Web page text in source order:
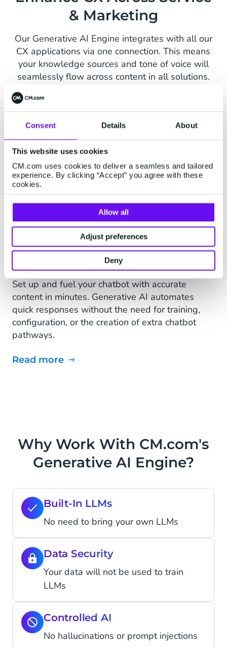
Consent Details About
This website uses cookies
CM.com uses cookies to deliver a seamless and tailored
experience. By clicking “Accept” you agree with these
cookies.
Allow all
Adjust preferences
Deny
& Marketing
Our Generative AI Engine integrates with all our
CX applications via one connection. This means
your knowledge sources and tone of voice will
seamlessly flow across content in all solutions.
Conversational AI Cloud
Set up and fuel your chatbot with accurate
content in minutes. Generative AI automates
quick responses without the need for training,
configuration, or the creation of extra chatbot
pathways.
Read more
Why Work With CM.com's
Generative AI Engine?
Built-In LLMs
No need to bring your own LLMs
Data Security
Your data will not be used to train
LLMs
Controlled AI
No hallucinations or prompt injections